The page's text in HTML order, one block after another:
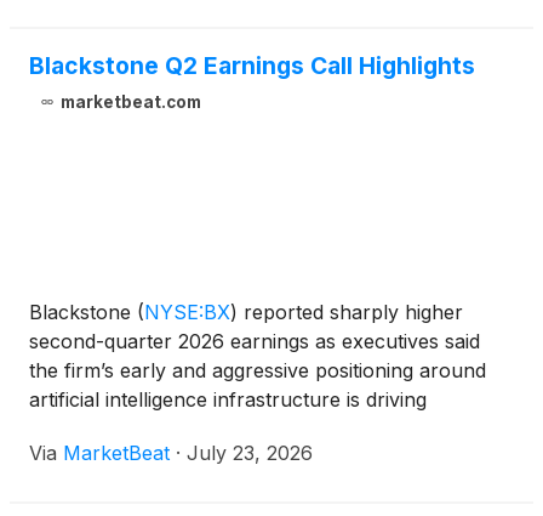
Blackstone Q2 Earnings Call Highlights
marketbeat.com
Blackstone (NYSE:BX) reported sharply higher
second-quarter 2026 earnings as executives said
the firm’s early and aggressive positioning around
artificial intelligence infrastructure is driving
business formation across the platform. Weston
Via MarketBeat · July 23, 2026